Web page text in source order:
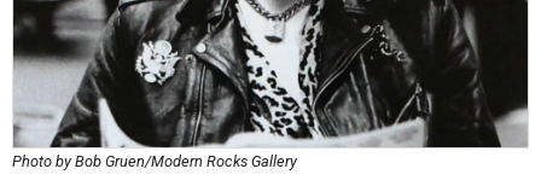
Photo by Bob Gruen/Modern Rocks Gallery